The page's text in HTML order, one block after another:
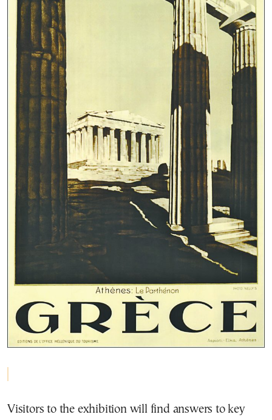
Visitors to the exhibition will find answers to key